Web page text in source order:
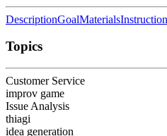
DescriptionGoalMaterials
Topics
Customer Service
improv game
Issue Analysis
thiagi
idea generation